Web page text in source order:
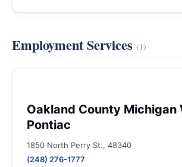
Employment Services (1)
Oakland County Michigan
Pontiac
1850 North Perry St., 48340
(248) 276-1777